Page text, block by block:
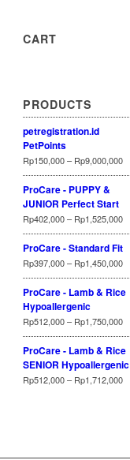
CART
PRODUCTS
petregistration.id
PetPoints
Rp150,000 – Rp9,000,000
ProCare - PUPPY &
JUNIOR Perfect Start
Rp402,000 – Rp1,525,000
ProCare - Standard Fit
Rp397,000 – Rp1,450,000
ProCare - Lamb & Rice
Hypoallergenic
Rp512,000 – Rp1,750,000
ProCare - Lamb & Rice
SENIOR Hypoallergenic
Rp512,000 – Rp1,712,000